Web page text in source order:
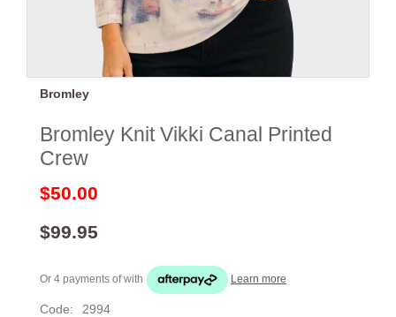
Bromley
Bromley Knit Vikki Canal Printed
Crew
$50.00
$99.95
Or 4 payments ofwith Learn more
Code: 2994